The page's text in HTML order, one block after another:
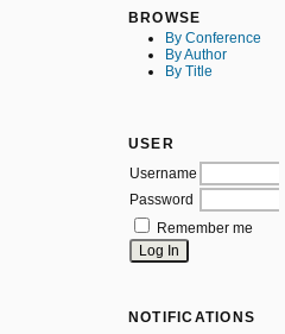
BROWSE
By Conference
By Author
By Title
USER
Username
Password
Remember me
NOTIFICATIONS